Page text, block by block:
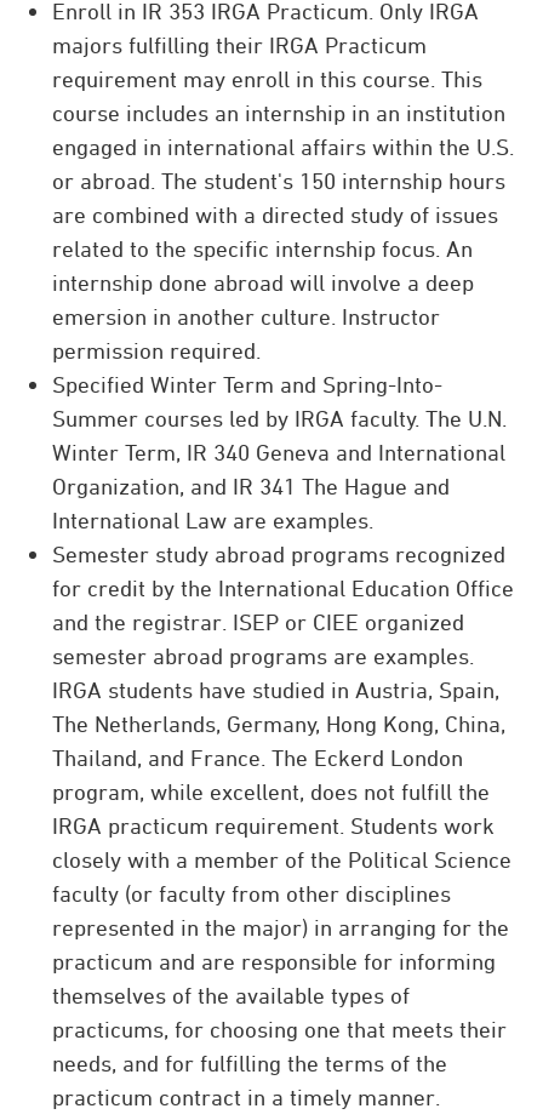
Enroll in IR 353 IRGA Practicum. Only IRGA
majors fulfilling their IRGA Practicum
requirement may enroll in this course. This
course includes an internship in an institution
engaged in international affairs within the U.S.
or abroad. The student's 150 internship hours
are combined with a directed study of issues
related to the specific internship focus. An
internship done abroad will involve a deep
emersion in another culture. Instructor
permission required.
Specified Winter Term and Spring-Into-
Summer courses led by IRGA faculty. The U.N.
Winter Term, IR 340 Geneva and International
Organization, and IR 341 The Hague and
International Law are examples.
Semester study abroad programs recognized
for credit by the International Education Office
and the registrar. ISEP or CIEE organized
semester abroad programs are examples.
IRGA students have studied in Austria, Spain,
The Netherlands, Germany, Hong Kong, China,
Thailand, and France. The Eckerd London
program, while excellent, does not fulfill the
IRGA practicum requirement. Students work
closely with a member of the Political Science
faculty (or faculty from other disciplines
represented in the major) in arranging for the
practicum and are responsible for informing
themselves of the available types of
practicums, for choosing one that meets their
needs, and for fulfilling the terms of the
practicum contract in a timely manner.